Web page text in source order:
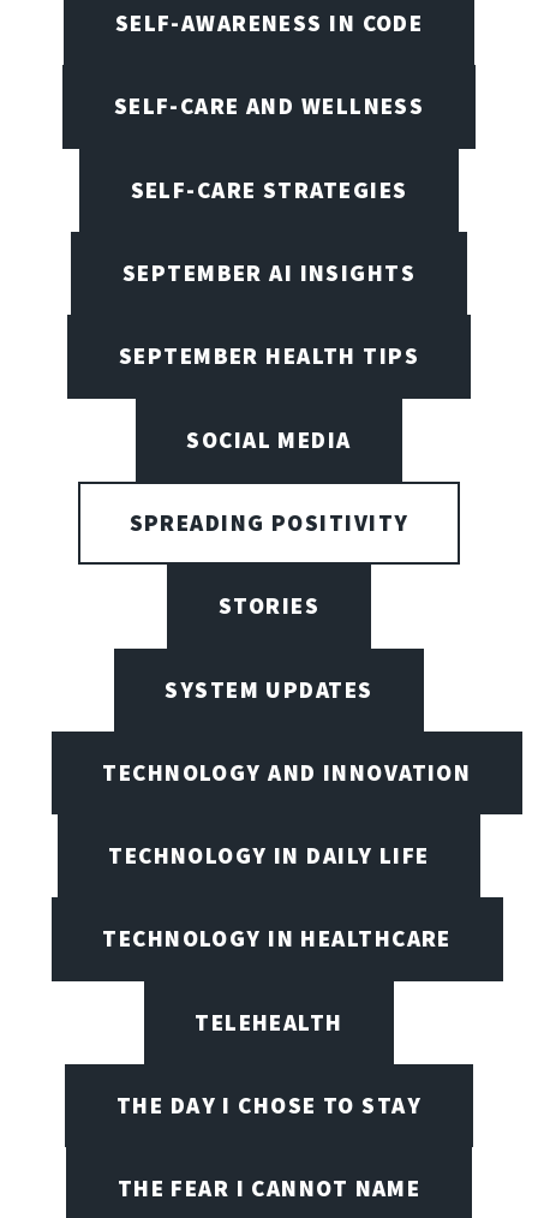
SELF-AWARENESS IN CODE
SELF-CARE AND WELLNESS
SELF-CARE STRATEGIES
SEPTEMBER AI INSIGHTS
SEPTEMBER HEALTH TIPS
SOCIAL MEDIA
SPREADING POSITIVITY
STORIES
SYSTEM UPDATES
TECHNOLOGY AND INNOVATION
TECHNOLOGY IN DAILY LIFE
TECHNOLOGY IN HEALTHCARE
TELEHEALTH
THE DAY I CHOSE TO STAY
THE FEAR I CANNOT NAME